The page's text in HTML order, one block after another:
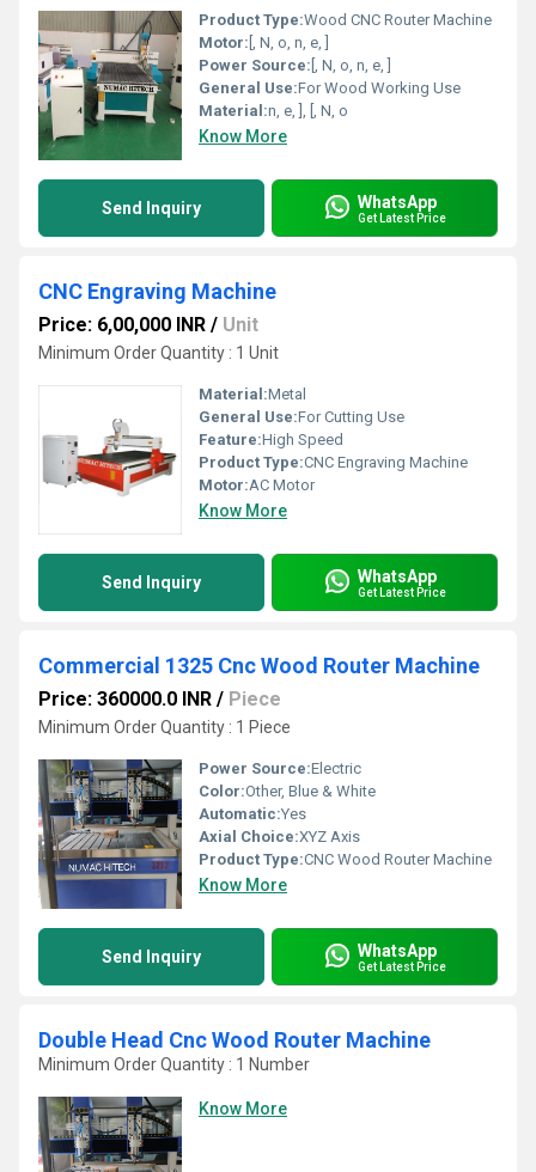
Product Type:Wood CNC Router Machine
Motor: [, N, o, n, e, ]
Power Source: [, N, o, n, e, ]
General Use:For Wood Working Use
Material:n, e, ], [, N, o
Know More
Send Inquiry WhatsApp
Get Latest Price
CNC Engraving Machine
Price: 6,00,000 INR / Unit
Minimum Order Quantity : 1 Unit
Material:Metal
General Use:For Cutting Use
Feature:High Speed
Product Type:CNC Engraving Machine
Motor:AC Motor
Know More
Send Inquiry WhatsApp
Get Latest Price
Commercial 1325 Cnc Wood Router Machine
Price: 360000.0 INR / Piece
Minimum Order Quantity : 1 Piece
Power Source:Electric
Color:Other, Blue & White
Automatic:Yes
Axial Choice:XYZ Axis
Product Type:CNC Wood Router Machine
Know More
Send Inquiry WhatsApp
Get Latest Price
Double Head Cnc Wood Router Machine
Minimum Order Quantity : 1 Number
Know More